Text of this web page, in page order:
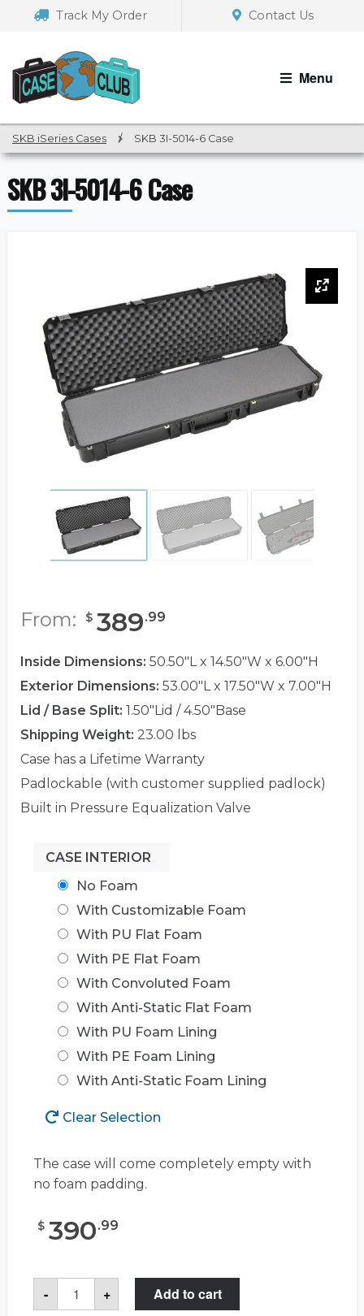
navigation
Track My Order Contact Us
Menu
SKB iSeries Cases / SKB 3I-5014-6 Case
SKB 3I-5014-6 Case
From: $ 389.99
Inside Dimensions: 50.50"L x 14.50"W x 6.00"H
Exterior Dimensions: 53.00"L x 17.50"W x 7.00"H
Lid / Base Split: 1.50"Lid / 4.50"Base
Shipping Weight: 23.00 lbs
Case has a Lifetime Warranty
Padlockable (with customer supplied padlock)
Built in Pressure Equalization Valve
CASE INTERIOR
No Foam
With Customizable Foam
With PU Flat Foam
With PE Flat Foam
With Convoluted Foam
With Anti-Static Flat Foam
With PU Foam Lining
With PE Foam Lining
With Anti-Static Foam Lining
Clear Selection
The case will come completely empty with
no foam padding.
$ 390.99
-
SKB
5014-
+ Add to cart